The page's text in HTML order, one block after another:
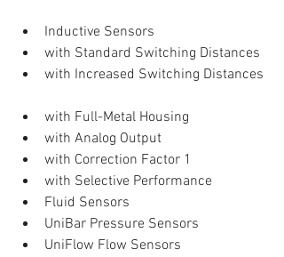
Inductive Sensors
with Standard Switching Distances
with Increased Switching Distances
with Full-Metal Housing
with Analog Output
with Correction Factor 1
with Selective Performance
Fluid Sensors
UniBar Pressure Sensors
UniFlow Flow Sensors